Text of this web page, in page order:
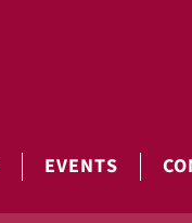
EVENTS